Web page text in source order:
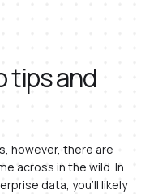
tips and
however, there are
across in the wild. In
data, you’ll likely